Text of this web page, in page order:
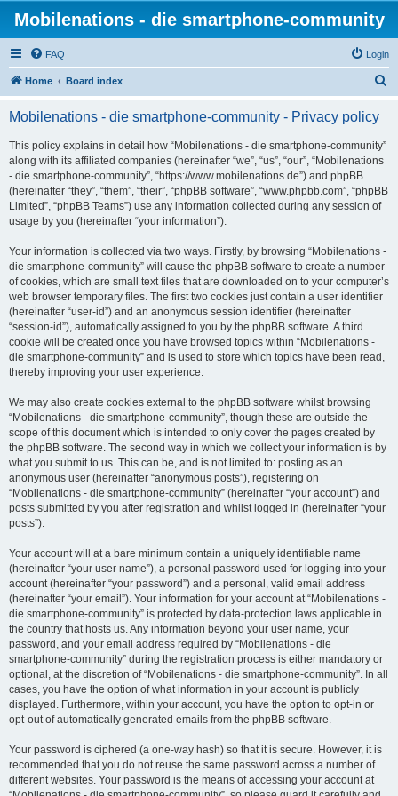
Mobilenations - die smartphone-community
FAQ Login
Home Board index
Mobilenations - die smartphone-community - Privacy policy
This policy explains in detail how “Mobilenations - die smartphone-community”
along with its affiliated companies (hereinafter “we”, “us”, “our”, “Mobilenations
- die smartphone-community”, “https://www.mobilenations.de”) and phpBB
(hereinafter “they”, “them”, “their”, “phpBB software”, “www.phpbb.com”, “phpBB
Limited”, “phpBB Teams”) use any information collected during any session of
usage by you (hereinafter “your information”).
Your information is collected via two ways. Firstly, by browsing “Mobilenations -
die smartphone-community” will cause the phpBB software to create a number
of cookies, which are small text files that are downloaded on to your computer’s
web browser temporary files. The first two cookies just contain a user identifier
(hereinafter “user-id”) and an anonymous session identifier (hereinafter
“session-id”), automatically assigned to you by the phpBB software. A third
cookie will be created once you have browsed topics within “Mobilenations -
die smartphone-community” and is used to store which topics have been read,
thereby improving your user experience.
We may also create cookies external to the phpBB software whilst browsing
“Mobilenations - die smartphone-community”, though these are outside the
scope of this document which is intended to only cover the pages created by
the phpBB software. The second way in which we collect your information is by
what you submit to us. This can be, and is not limited to: posting as an
anonymous user (hereinafter “anonymous posts”), registering on
“Mobilenations - die smartphone-community” (hereinafter “your account”) and
posts submitted by you after registration and whilst logged in (hereinafter “your
posts”).
Your account will at a bare minimum contain a uniquely identifiable name
(hereinafter “your user name”), a personal password used for logging into your
account (hereinafter “your password”) and a personal, valid email address
(hereinafter “your email”). Your information for your account at “Mobilenations -
die smartphone-community” is protected by data-protection laws applicable in
the country that hosts us. Any information beyond your user name, your
password, and your email address required by “Mobilenations - die
smartphone-community” during the registration process is either mandatory or
optional, at the discretion of “Mobilenations - die smartphone-community”. In all
cases, you have the option of what information in your account is publicly
displayed. Furthermore, within your account, you have the option to opt-in or
opt-out of automatically generated emails from the phpBB software.
Your password is ciphered (a one-way hash) so that it is secure. However, it is
recommended that you do not reuse the same password across a number of
different websites. Your password is the means of accessing your account at